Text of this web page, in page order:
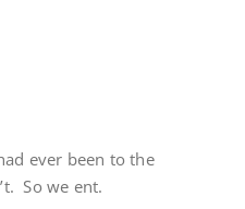
ever been to the
So we ent.